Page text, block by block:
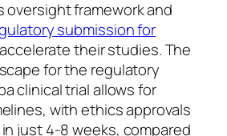
oversight framework and
submission for
their studies. The
for the regulatory
clinical trial allows for
with ethics approvals
just 4-8 weeks, compared